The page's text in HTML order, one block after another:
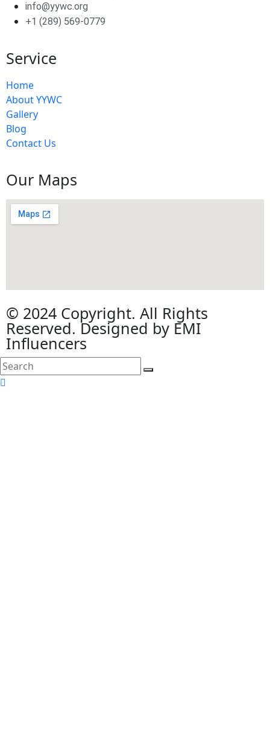
info@yywc.org
+1 (289) 569-0779
Service
Home
About YYWC
Gallery
Blog
Contact Us
Our Maps
© 2024 Copyright. All Rights
Reserved. Designed by EMI
Influencers
search
here